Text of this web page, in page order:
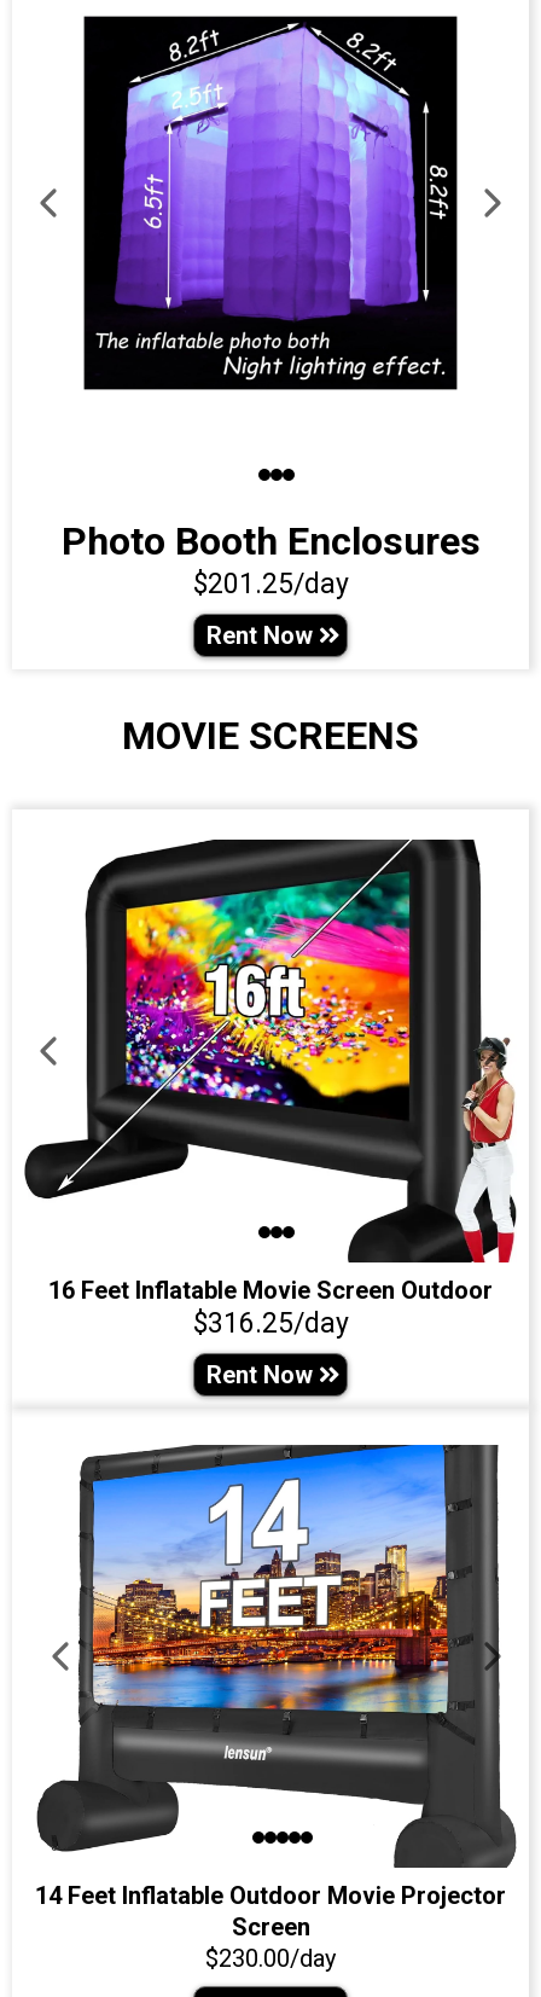
Photo Booth Enclosures
$201.25/day
Rent Now
MOVIE SCREENS
16 Feet Inflatable Movie Screen Outdoor
$316.25/day
Rent Now
14 Feet Inflatable Outdoor Movie Projector
Screen
$230.00/day